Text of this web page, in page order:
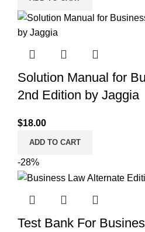
$30.00.$25.00.
Solution Manual for
2nd Edition by Jaggia
$18.00
ADD TO CART
-28%
Test Bank For